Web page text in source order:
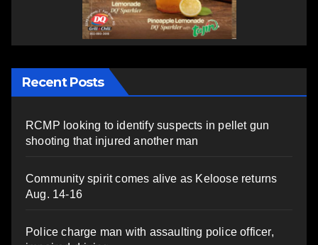
Recent Posts
RCMP looking to identify suspects in pellet gun
shooting that injured another man
Community spirit comes alive as Keloose returns
Aug. 14-16
Police charge man with assaulting police officer,